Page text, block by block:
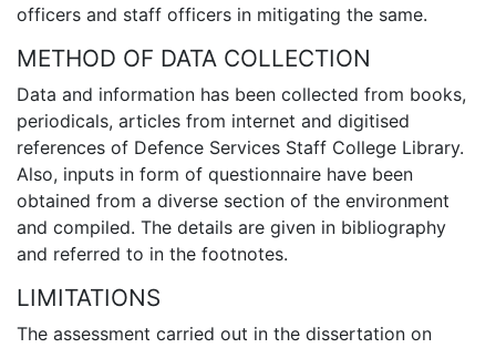
officers and staff officers in mitigating the same.
METHOD OF DATA COLLECTION
Data and information has been collected from books,
periodicals, articles from internet and digitised
references of Defence Services Staff College Library.
Also, inputs in form of questionnaire have been
obtained from a diverse section of the environment
and compiled. The details are given in bibliography
and referred to in the footnotes.
LIMITATIONS
The assessment carried out in the dissertation on